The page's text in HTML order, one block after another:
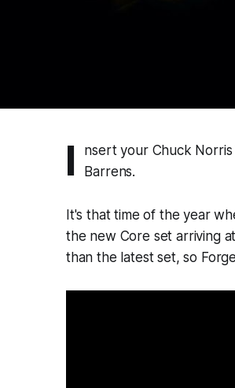
I nsert your Chuck
Barrens.
It's that time of the year
the new Core set arriving
than the latest set, so